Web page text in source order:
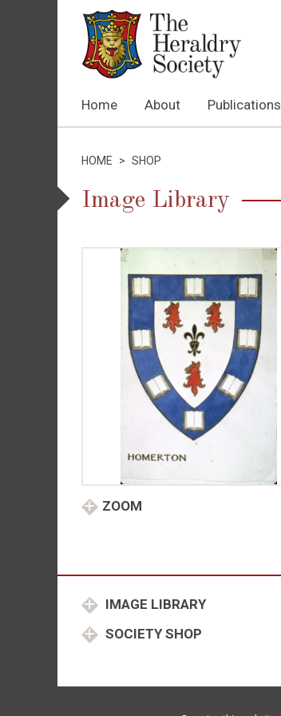
Home About Publications
HOME > SHOP
Image Library
ZOOM
IMAGE LIBRARY
SOCIETY SHOP